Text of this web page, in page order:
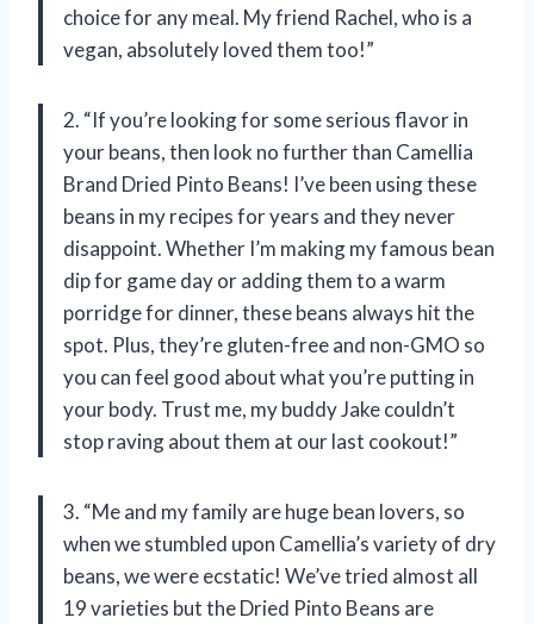
choice for any meal. My friend Rachel, who is a
vegan, absolutely loved them too!”
2. “If you’re looking for some serious flavor in
your beans, then look no further than Camellia
Brand Dried Pinto Beans! I’ve been using these
beans in my recipes for years and they never
disappoint. Whether I’m making my famous bean
dip for game day or adding them to a warm
porridge for dinner, these beans always hit the
spot. Plus, they’re gluten-free and non-GMO so
you can feel good about what you’re putting in
your body. Trust me, my buddy Jake couldn’t
stop raving about them at our last cookout!”
3. “Me and my family are huge bean lovers, so
when we stumbled upon Camellia’s variety of dry
beans, we were ecstatic! We’ve tried almost all
19 varieties but the Dried Pinto Beans are